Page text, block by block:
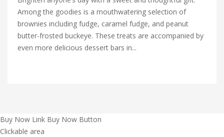
Among the goodies is a mouthwatering selection of
brownies including fudge, caramel fudge, and peanut
butter-frosted buckeye. These treats are accompanied by
even more delicious dessert bars in...
Buy Now Link Buy Now Button
Clickable area